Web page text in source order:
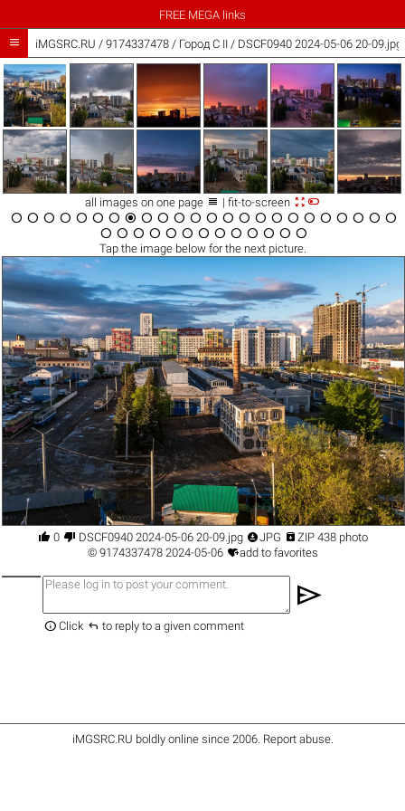
FREE MEGA links
 iMGSRC.RU / 9174337478/ Город C II / DSCF0940 2024-05-06 20-09.jpg
all images on one page  | fit-to-screen 
                       
            
Tap the imagebelow for the next picture.
 0  DSCF0940 2024-05-06 20-09.jpg JPG  ZIP 438 photo
© 91743374782024-05-06 add to favorites
send
 Click  to reply to a given comment
iMGSRC.RU boldly online since 2006. Report abuse.